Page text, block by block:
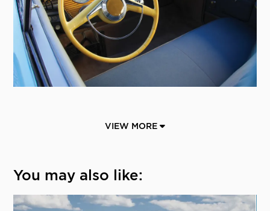
VIEW MORE
You may also like: